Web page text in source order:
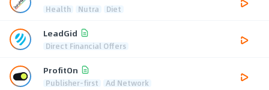
Health Nutra Diet
LeadGid
Direct Financial Offers
ProfitOn
Publisher-first Ad Network